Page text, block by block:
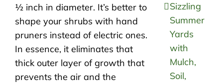
½ inch in diameter. It’s better to
shape your shrubs with hand
pruners instead of electric ones.
In essence, it eliminates that
thick outer layer of growth that
prevents the air and the
Sizzling
Summer
Yards
with
Mulch,
Soil,